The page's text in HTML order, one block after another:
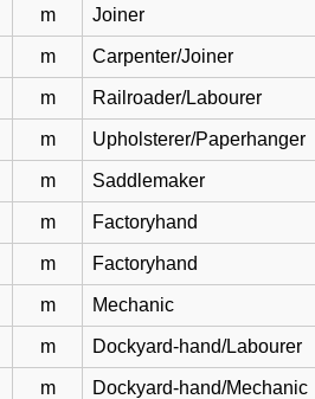
m Joiner
m Carpenter/Joiner
m Railroader/Labourer
m Upholsterer/Paperhanger
m Saddlemaker
m Factoryhand
m Factoryhand
m Mechanic
m Dockyard-hand/Labourer
m Dockyard-hand/Mechanic